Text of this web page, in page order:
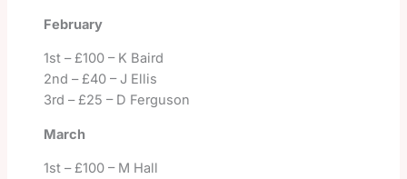
February
1st– £100 – K Baird
2nd – £40 – J Ellis
3rd – £25 – D Ferguson
March
1st– £100 – M Hall